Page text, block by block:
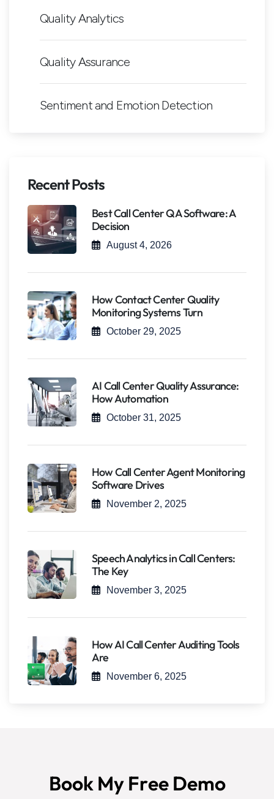
Quality Analytics
Quality Assurance
Sentiment and Emotion Detection
Recent Posts
Best Call Center QA Software: A
Decision
August 4, 2026
How Contact Center Quality
Monitoring Systems Turn
October 29, 2025
AI Call Center Quality Assurance:
How Automation
October 31, 2025
How Call Center Agent Monitoring
Software Drives
November 2, 2025
Speech Analytics in Call Centers:
The Key
November 3, 2025
How AI Call Center Auditing Tools
Are
November 6, 2025
Book My Free Demo